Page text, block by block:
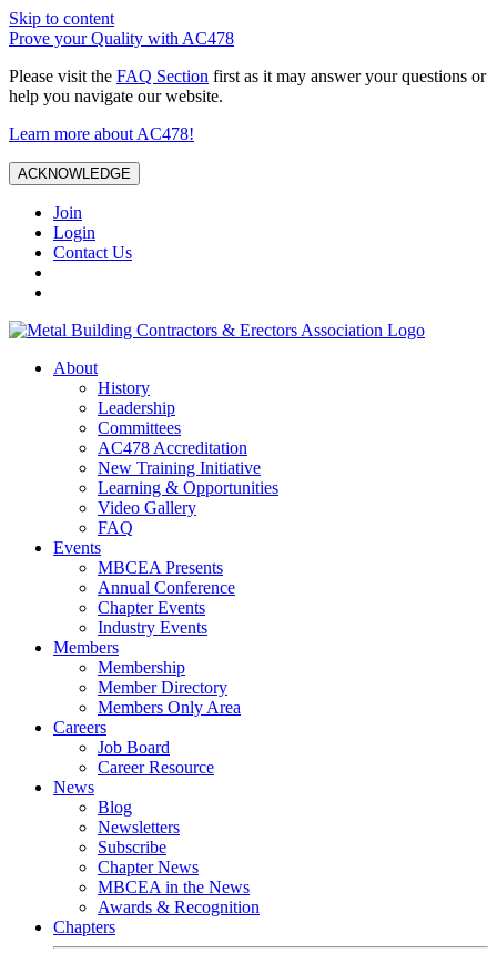
Skip to content
Prove your Quality with AC478
Please visit the FAQ Section first as it may answer your questions or
help you navigate our website.
Learn more about AC478!
ACKNOWLEDGE
Join
Login
Contact Us
About
History
Leadership
Committees
AC478 Accreditation
New Training Initiative
Learning & Opportunities
Video Gallery
FAQ
Events
MBCEA Presents
Annual Conference
Chapter Events
Industry Events
Members
Membership
Member Directory
Members Only Area
Careers
Job Board
Career Resource
News
Blog
Newsletters
Subscribe
Chapter News
MBCEA in the News
Awards & Recognition
Chapters